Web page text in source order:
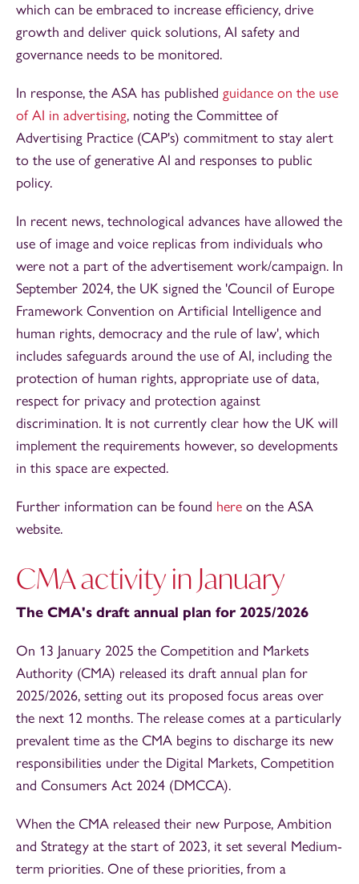
which can be embraced to increase efficiency, drive
growth and deliver quick solutions, AI safety and
governance needs to be monitored.
In response, the ASA has published guidance on the use
of AI in advertising, noting the Committee of
Advertising Practice (CAP's) commitment to stay alert
to the use of generative AI and responses to public
policy.
In recent news, technological advances have allowed the
use of image and voice replicas from individuals who
were not a part of the advertisement work/campaign. In
September 2024, the UK signed the 'Council of Europe
Framework Convention on Artificial Intelligence and
human rights, democracy and the rule of law', which
includes safeguards around the use of AI, including the
protection of human rights, appropriate use of data,
respect for privacy and protection against
discrimination. It is not currently clear how the UK will
implement the requirements however, so developments
in this space are expected.
Further information can be found here on the ASA
website.
CMA activity in January
The CMA's draft annual plan for 2025/2026
On 13 January 2025 the Competition and Markets
Authority (CMA) released its draft annual plan for
2025/2026, setting out its proposed focus areas over
the next 12 months. The release comes at a particularly
prevalent time as the CMA begins to discharge its new
responsibilities under the Digital Markets, Competition
and Consumers Act 2024 (DMCCA).
When the CMA released their new Purpose, Ambition
and Strategy at the start of 2023, it set several Medium-
term priorities. One of these priorities, from a